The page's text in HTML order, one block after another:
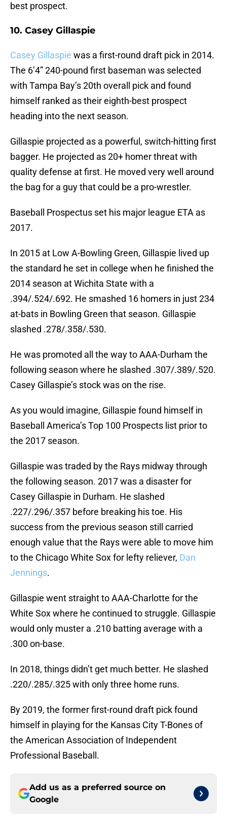
best prospect.
10. Casey Gillaspie
Casey Gillaspie was a first-round draft pick in 2014.
The 6’4” 240-pound first baseman was selected
with Tampa Bay’s 20th overall pick and found
himself ranked as their eighth-best prospect
heading into the next season.
Gillaspie projected as a powerful, switch-hitting first
bagger. He projected as 20+ homer threat with
quality defense at first. He moved very well around
the bag for a guy that could be a pro-wrestler.
Baseball Prospectus set his major league ETA as
2017.
In 2015 at Low A-Bowling Green, Gillaspie lived up
the standard he set in college when he finished the
2014 season at Wichita State with a
.394/.524/.692. He smashed 16 homers in just 234
at-bats in Bowling Green that season. Gillaspie
slashed .278/.358/.530.
He was promoted all the way to AAA-Durham the
following season where he slashed .307/.389/.520.
Casey Gillaspie’s stock was on the rise.
As you would imagine, Gillaspie found himself in
Baseball America’s Top 100 Prospects list prior to
the 2017 season.
Gillaspie was traded by the Rays midway through
the following season. 2017 was a disaster for
Casey Gillaspie in Durham. He slashed
.227/.296/.357 before breaking his toe. His
success from the previous season still carried
enough value that the Rays were able to move him
to the Chicago White Sox for lefty reliever, Dan
Jennings.
Gillaspie went straight to AAA-Charlotte for the
White Sox where he continued to struggle. Gillaspie
would only muster a .210 batting average with a
.300 on-base.
In 2018, things didn’t get much better. He slashed
.220/.285/.325 with only three home runs.
By 2019, the former first-round draft pick found
himself in playing for the Kansas City T-Bones of
the American Association of Independent
Professional Baseball.
Add us as a preferred source on
Google